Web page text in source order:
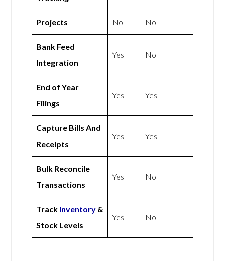
Projects No No
Bank Feed
Integration
Yes No
End of Year
Filings
Yes Yes
Capture Bills And
Receipts
Yes Yes
Bulk Reconcile
Transactions
Yes No
Track Inventory &
Stock Levels
Yes No